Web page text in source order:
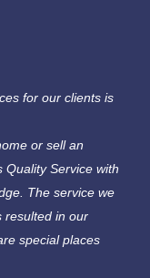
for our clients is
or sell an
Quality Service with
The service we
resulted in our
special places